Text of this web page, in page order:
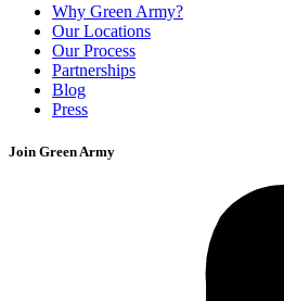
Why Green Army?
Our Locations
Our Process
Partnerships
Blog
Press
Join Green Army